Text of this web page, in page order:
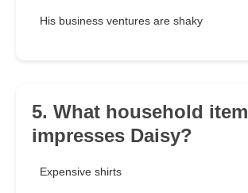
His business ventures are shaky
5. What household item
impresses Daisy?
Expensive shirts